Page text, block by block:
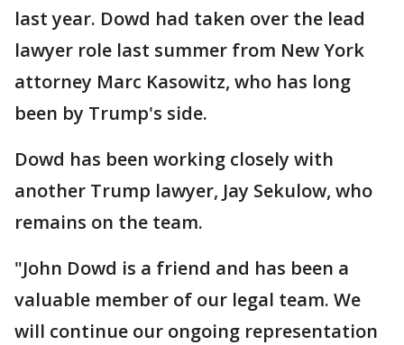
last year. Dowd had taken over the lead
lawyer role last summer from New York
attorney Marc Kasowitz, who has long
been by Trump's side.
Dowd has been working closely with
another Trump lawyer, Jay Sekulow, who
remains on the team.
"John Dowd is a friend and has been a
valuable member of our legal team. We
will continue our ongoing representation